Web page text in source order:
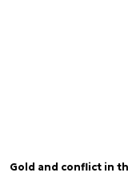
Gold and conflict in